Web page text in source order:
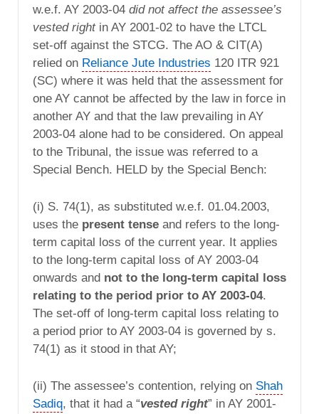
w.e.f. AY 2003-04 did not affect the assessee’s
vested rightin AY 2001-02 to have the LTCL
set-off against the STCG. The AO & CIT(A)
relied on Reliance Jute Industries 120 ITR 921
(SC) where it was held that the assessment for
one AY cannot be affected by the law in force in
another AY and that the law prevailing in AY
2003-04 alone had to be considered. On appeal
to the Tribunal, the issue was referred to a
Special Bench. HELD by the Special Bench:
(i) S. 74(1), as substituted w.e.f. 01.04.2003,
uses the present tense and refers to the long-
term capital loss of the current year. It applies
to the long-term capital loss of AY 2003-04
onwards and not to the long-term capital loss
relating to the period prior to AY 2003-04.
The set-off of long-term capital loss relating to
a period prior to AY 2003-04 is governed by s.
74(1) as it stood in that AY;
(ii) The assessee’s contention, relying on Shah
Sadiq, that it had a “vested right” in AY 2001-